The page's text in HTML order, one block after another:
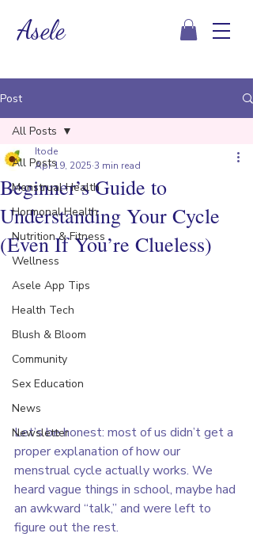
Asele
Post
All Posts
Menstrual Health
Hormonal Health
Nutrition & Fitness
Wellness
Asele App Tips
Health Tech
Blush & Bloom
Community
Sex Education
News
Newsletter
All Posts
Beginner’s Guide to
Understanding Your Cycle
(Even If You’re Clueless)
Itode
Apr 19, 2025 3 min read
Let’s be honest: most of us didn’t get a
proper explanation of how our
menstrual cycle actually works. We
heard vague things in school, maybe had
an awkward “talk,” and were left to
figure out the rest.